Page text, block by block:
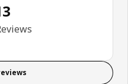
5 stars. Total reviews: 13